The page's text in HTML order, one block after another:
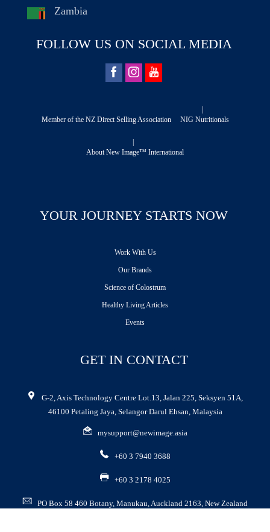
Zambia
FOLLOW US ON SOCIAL MEDIA
Member of the NZ Direct Selling Association
|
NIG Nutritionals
|
About New Image™ International
YOUR JOURNEY STARTS NOW
Work With Us
Our Brands
Science of Colostrum
Healthy Living Articles
Events
GET IN CONTACT
G-2, Axis Technology Centre Lot.13, Jalan 225, Seksyen 51A,
46100 Petaling Jaya, Selangor Darul Ehsan, Malaysia
mysupport@newimage.asia
+60 3 7940 3688
+60 3 2178 4025
PO Box 58 460 Botany, Manukau, Auckland 2163, New Zealand